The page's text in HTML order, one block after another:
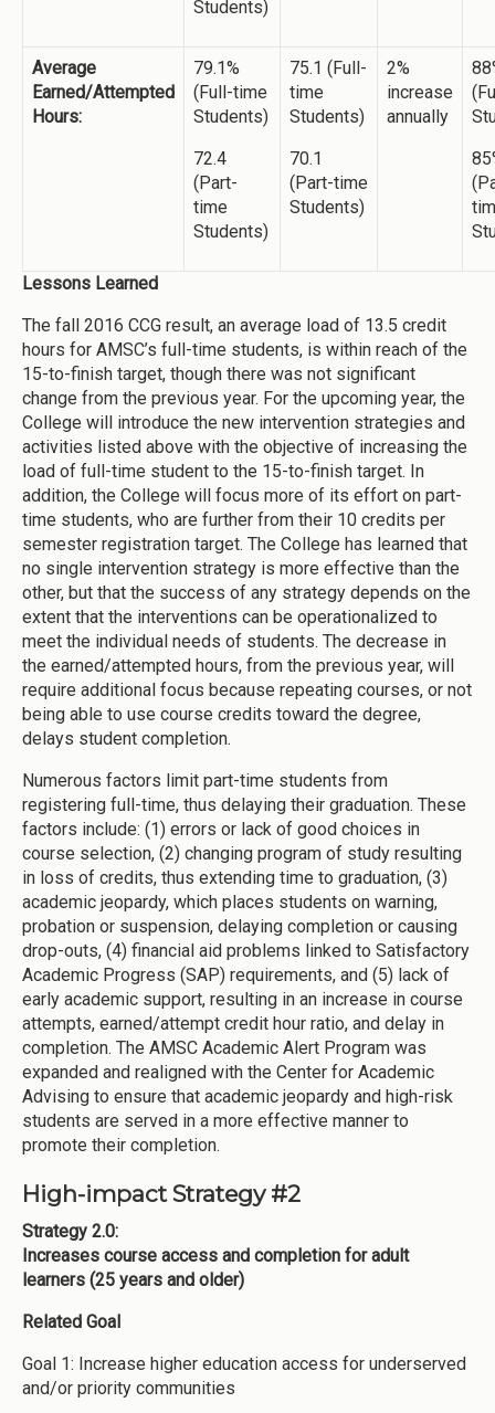
Students)
Average
Earned/Attempted
Hours:
79.1%
(Full-time
Students)
72.4
(Part-
time
Students)
75.1 (Full-
time
Students)
70.1
(Part-time
Students)
2%
increase
annually
Lessons Learned
The fall 2016 CCG result, an average load of 13.5 credit
hours for AMSC’s full-time students, is within reach of the
15-to-finish target, though there was not significant
change from the previous year. For the upcoming year, the
College will introduce the new intervention strategies and
activities listed above with the objective of increasing the
load of full-time student to the 15-to-finish target. In
addition, the College will focus more of its effort on part-
time students, who are further from their 10 credits per
semester registration target. The College has learned that
no single intervention strategy is more effective than the
other, but that the success of any strategy depends on the
extent that the interventions can be operationalized to
meet the individual needs of students. The decrease in
the earned/attempted hours, from the previous year, will
require additional focus because repeating courses, or not
being able to use course credits toward the degree,
delays student completion.
Numerous factors limit part-time students from
registering full-time, thus delaying their graduation. These
factors include: (1) errors or lack of good choices in
course selection, (2) changing program of study resulting
in loss of credits, thus extending time to graduation, (3)
academic jeopardy, which places students on warning,
probation or suspension, delaying completion or causing
drop-outs, (4) financial aid problems linked to Satisfactory
Academic Progress (SAP) requirements, and (5) lack of
early academic support, resulting in an increase in course
attempts, earned/attempt credit hour ratio, and delay in
completion. The AMSC Academic Alert Program was
expanded and realigned with the Center for Academic
Advising to ensure that academic jeopardy and high-risk
students are served in a more effective manner to
promote their completion.
High-impact Strategy #2
Strategy 2.0:
Increases course access and completion for adult
learners (25 years and older)
Related Goal
Goal 1: Increase higher education access for underserved
and/or priority communities